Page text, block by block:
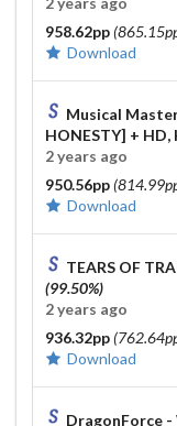
958.62pp
Download
Musical
HONESTY] + HD,
2 years ago
950.56pp
Download
TEARS OF
(99.50%)
2 years ago
936.32pp
Download
DragonForce